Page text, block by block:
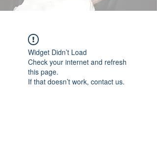
Widget Didn’t Load
Check your internet and refresh
this page.
If that doesn’t work, contact us.